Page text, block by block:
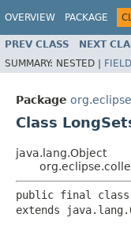
OVERVIEW PACKAGE
PREV CLASS NEXT
SUMMARY: NESTED | FIELD
Package
Class
java.lang.Object
public final class
extends